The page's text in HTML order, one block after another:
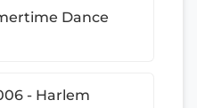
Dance
- Harlem